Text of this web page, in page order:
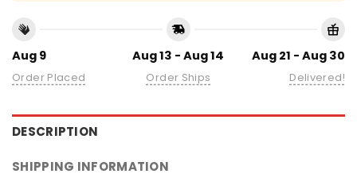
Aug 9
Order Placed
Aug 13 - Aug 14
Order Ships
Aug 21 - Aug 30
Delivered!
DESCRIPTION
SHIPPING INFORMATION